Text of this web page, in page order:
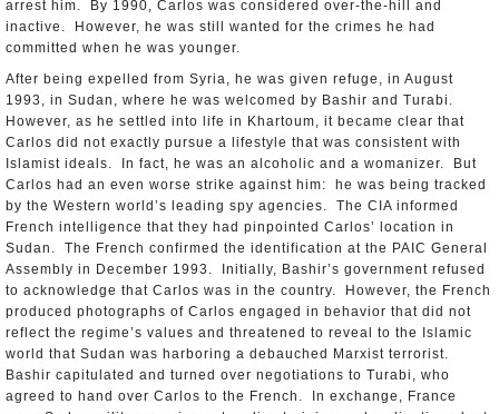
arrest him. By 1990, Carlos was considered over-the-hill and
inactive. However, he was still wanted for the crimes he had
committed when he was younger.
After being expelled from Syria, he was given refuge, in August
1993, in Sudan, where he was welcomed by Bashir and Turabi.
However, as he settled into life in Khartoum, it became clear that
Carlos did not exactly pursue a lifestyle that was consistent with
Islamist ideals. In fact, he was an alcoholic and a womanizer. But
Carlos had an even worse strike against him: he was being tracked
by the Western world’s leading spy agencies. The CIA informed
French intelligence that they had pinpointed Carlos’ location in
Sudan. The French confirmed the identification at the PAIC General
Assembly in December 1993. Initially, Bashir’s government refused
to acknowledge that Carlos was in the country. However, the French
produced photographs of Carlos engaged in behavior that did not
reflect the regime’s values and threatened to reveal to the Islamic
world that Sudan was harboring a debauched Marxist terrorist.
Bashir capitulated and turned over negotiations to Turabi, who
agreed to hand over Carlos to the French. In exchange, France